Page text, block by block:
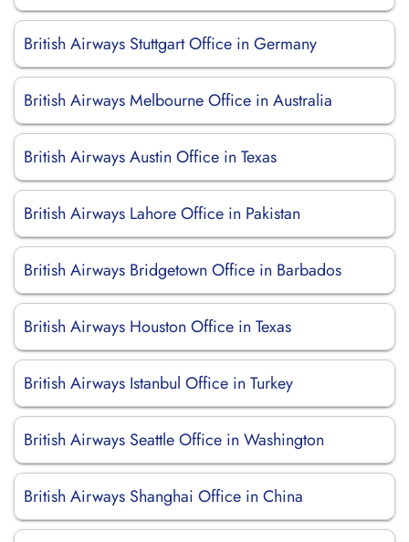
British Airways Stuttgart Office in Germany
British Airways Melbourne Office in Australia
British Airways Austin Office in Texas
British Airways Lahore Office in Pakistan
British Airways Bridgetown Office in Barbados
British Airways Houston Office in Texas
British Airways Istanbul Office in Turkey
British Airways Seattle Office in Washington
British Airways Shanghai Office in China